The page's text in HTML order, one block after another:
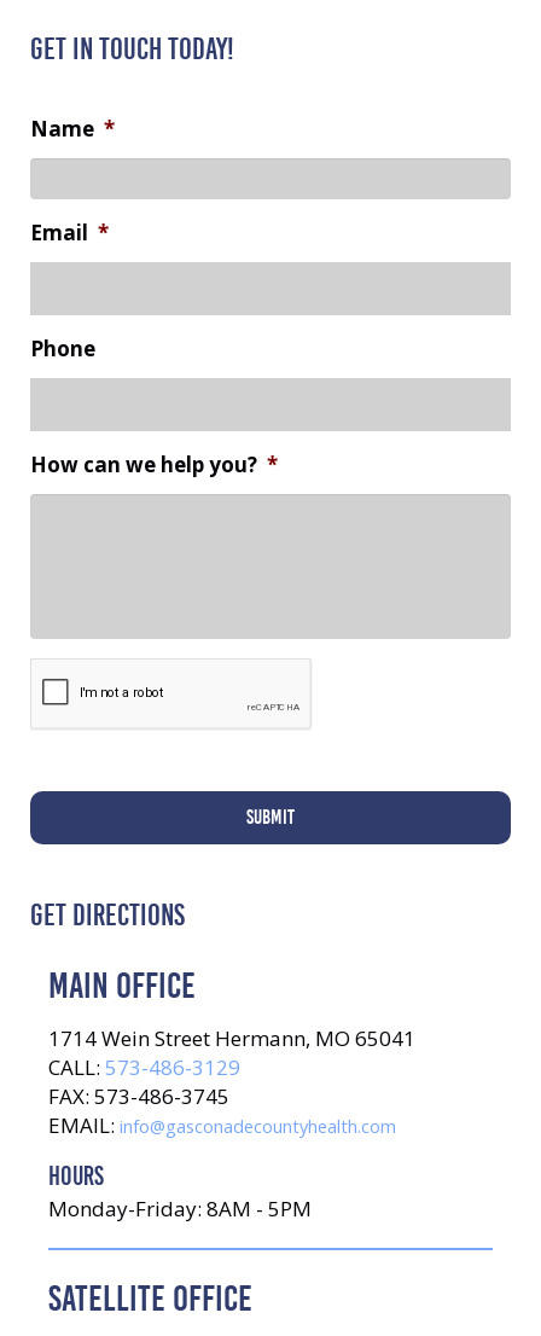
GET IN TOUCH TODAY!
Name *
Email *
Phone
How can we help you? *
GET DIRECTIONS
MAIN OFFICE
1714 Wein Street Hermann, MO 65041
CALL: 573-486-3129
FAX: 573-486-3745
EMAIL: info@gasconadecountyhealth.com
HOURS
Monday-Friday: 8AM - 5PM
SATELLITE OFFICE